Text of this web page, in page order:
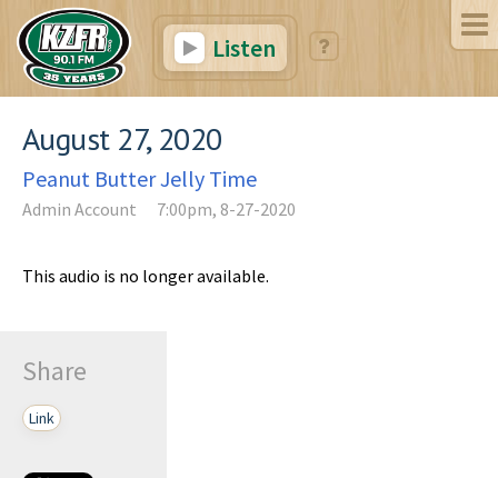
Listen
August 27, 2020
Peanut Butter Jelly Time
Admin Account 7:00pm, 8-27-2020
This audio is no longer available.
Share
Link